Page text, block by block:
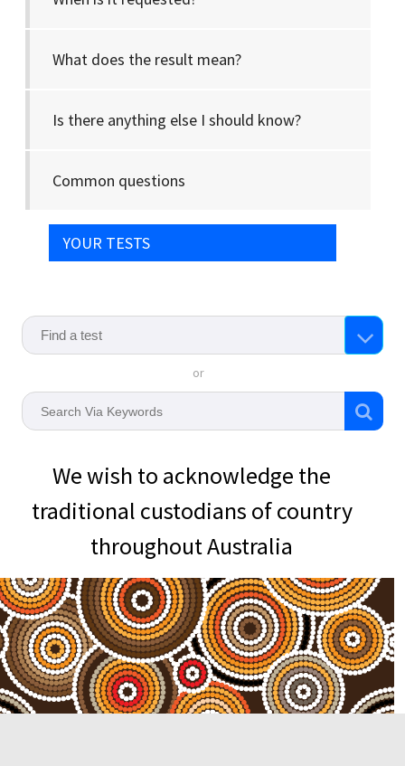
What does the result mean?
Is there anything else I should know?
Common questions
YOUR TESTS
or
We wish to acknowledge the
traditional custodians of country
throughout Australia